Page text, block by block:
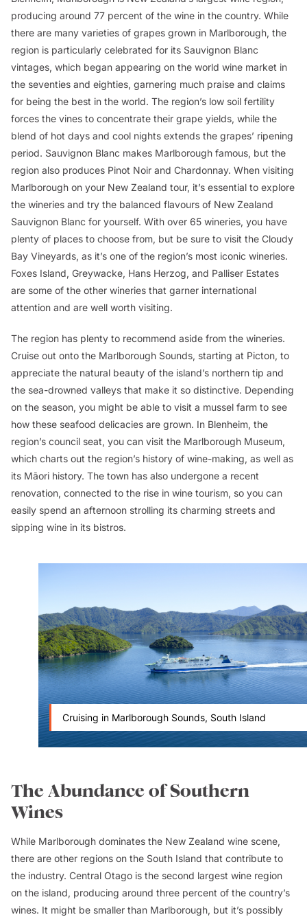
producing around 77 percent of the wine in the country. While
there are many varieties of grapes grown in Marlborough, the
region is particularly celebrated for its Sauvignon Blanc
vintages, which began appearing on the world wine market in
the seventies and eighties, garnering much praise and claims
for being the best in the world. The region’s low soil fertility
forces the vines to concentrate their grape yields, while the
blend of hot days and cool nights extends the grapes’ ripening
period. Sauvignon Blanc makes Marlborough famous, but the
region also produces Pinot Noir and Chardonnay. When visiting
Marlborough on your New Zealand tour, it’s essential to explore
the wineries and try the balanced flavours of New Zealand
Sauvignon Blanc for yourself. With over 65 wineries, you have
plenty of places to choose from, but be sure to visit the Cloudy
Bay Vineyards, as it’s one of the region’s most iconic wineries.
Foxes Island, Greywacke, Hans Herzog, and Palliser Estates
are some of the other wineries that garner international
attention and are well worth visiting.
The region has plenty to recommend aside from the wineries.
Cruise out onto the Marlborough Sounds, starting at Picton, to
appreciate the natural beauty of the island’s northern tip and
the sea-drowned valleys that make it so distinctive. Depending
on the season, you might be able to visit a mussel farm to see
how these seafood delicacies are grown. In Blenheim, the
region’s council seat, you can visit the Marlborough Museum,
which charts out the region’s history of wine-making, as well as
its Māori history. The town has also undergone a recent
renovation, connected to the rise in wine tourism, so you can
easily spend an afternoon strolling its charming streets and
sipping wine in its bistros.
Cruising in Marlborough Sounds, South Island
The Abundance of Southern
Wines
While Marlborough dominates the New Zealand wine scene,
there are other regions on the South Island that contribute to
the industry. Central Otago is the second largest wine region
on the island, producing around three percent of the country’s
wines. It might be smaller than Marlborough, but it’s possibly